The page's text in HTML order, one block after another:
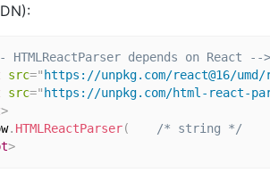
HTMLReactParser depends on React -->
src=" https://unpkg.com/react@16/
src=" https://unpkg.com/html-react-
>
. HTMLReactParser( /* string */
>